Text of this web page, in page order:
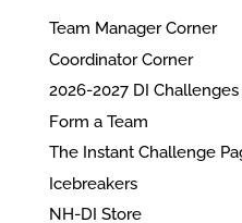
Team Manager Corner
Coordinator Corner
2026-2027 DI Challenges
Form a Team
The Instant Challenge
Icebreakers
NH-DI Store